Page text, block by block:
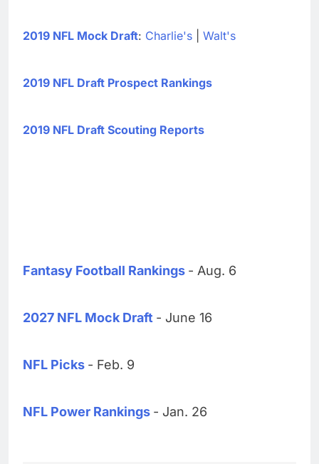
2019 NFL Mock Draft: Charlie's Walt's
2019 NFL Draft Prospect Rankings
2019 NFL Draft Scouting Reports
Fantasy Football Rankings - Aug. 6
2027 NFL Mock Draft - June 16
NFL Picks - Feb. 9
NFL Power Rankings - Jan. 26